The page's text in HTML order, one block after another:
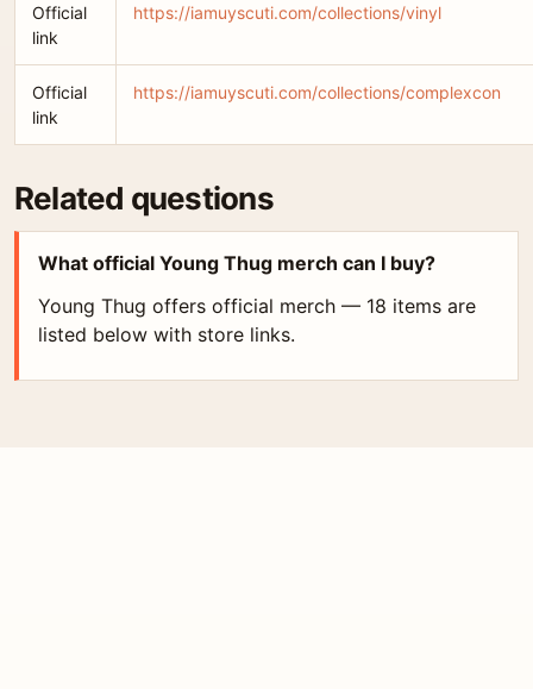
Official
link
https://iamuyscuti.com/collections/vinyl
Official
link
https://iamuyscuti.com/collections/complexcon
Related questions
What official Young Thug merch can I buy?
Young Thug offers official merch — 18 items are
listed below with store links.